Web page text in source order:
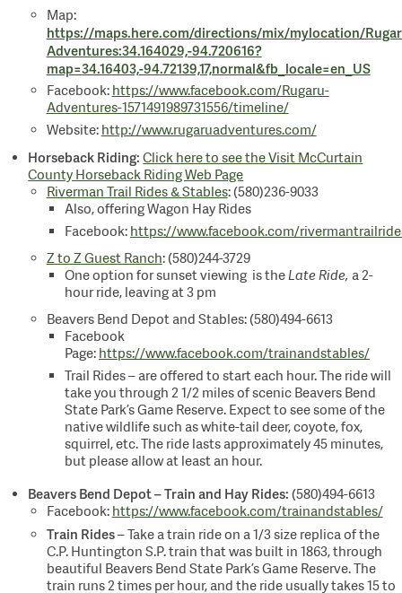
Map:
https://maps.here.com/directions/mix/mylocation/
Adventures:34.164029,-94.720616?
map=34.16403,-94.72139,17,normal&fb_locale=en_US
Facebook: https://www.facebook.com/Rugaru-
Adventures-1571491989731556/timeline/
Website: http://www.rugaruadventures.com/
Horseback Riding: Click here to see the Visit McCurtain
County Horseback Riding Web Page
Riverman Trail Rides & Stables: (580)236-9033
Also, offering Wagon Hay Rides
Facebook: https://www.facebook.com/
Z to Z Guest Ranch: (580)244-3729
One option for sunset viewing is theLate Ride, a 2-
hour ride, leaving at 3 pm
Beavers Bend Depot and Stables: (580)494-6613
Facebook
Page: https://www.facebook.com/trainandstables/
Trail Rides– are offered to start each hour. The ride will
take you through 2 1/2 miles of scenic Beavers Bend
State Park’s Game Reserve. Expect to see some of the
native wildlife such as white-tail deer, coyote, fox,
squirrel, etc. The ride lasts approximately 45 minutes,
but please allow at least an hour.
Beavers Bend Depot – Train and Hay Rides:(580)494-6613
Facebook: https://www.facebook.com/trainandstables/
Train Rides– Take a train ride on a 1/3 size replica of the
C.P. Huntington S.P. train that was built in 1863, through
beautiful Beavers Bend State Park’s Game Reserve. The
train runs 2 times per hour, and the ride usually takes 15 to